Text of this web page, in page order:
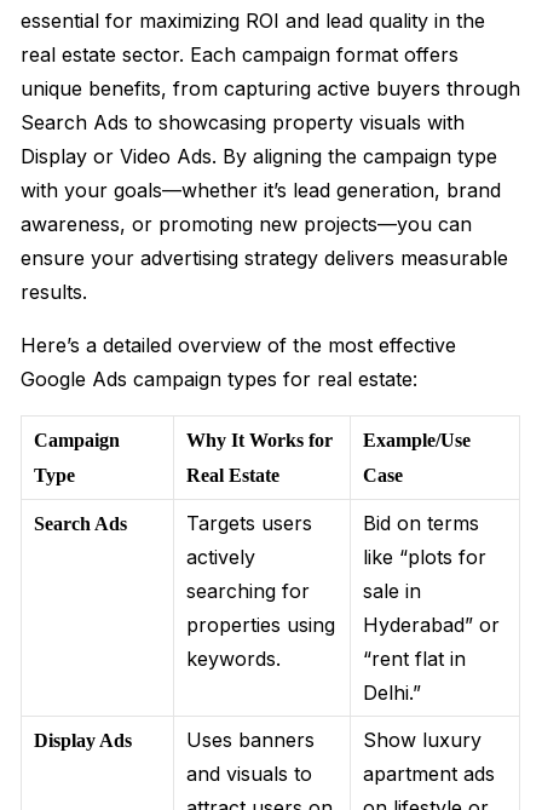
essential for maximizing ROI and lead quality in the
real estate sector. Each campaign format offers
unique benefits, from capturing active buyers through
Search Ads to showcasing property visuals with
Display or Video Ads. By aligning the campaign type
with your goals—whether it’s lead generation, brand
awareness, or promoting new projects—you can
ensure your advertising strategy delivers measurable
results.
Here’s a detailed overview of the most effective
Google Ads campaign types for real estate:
Campaign
Type
Why It Works for
Real Estate
Example/Use
Case
Search Ads
Targets users
actively
searching for
properties using
keywords.
Bid on terms
like “plots for
sale in
Hyderabad” or
“rent flat in
Delhi.”
Display Ads
Uses banners
and visuals to
Show luxury
apartment ads